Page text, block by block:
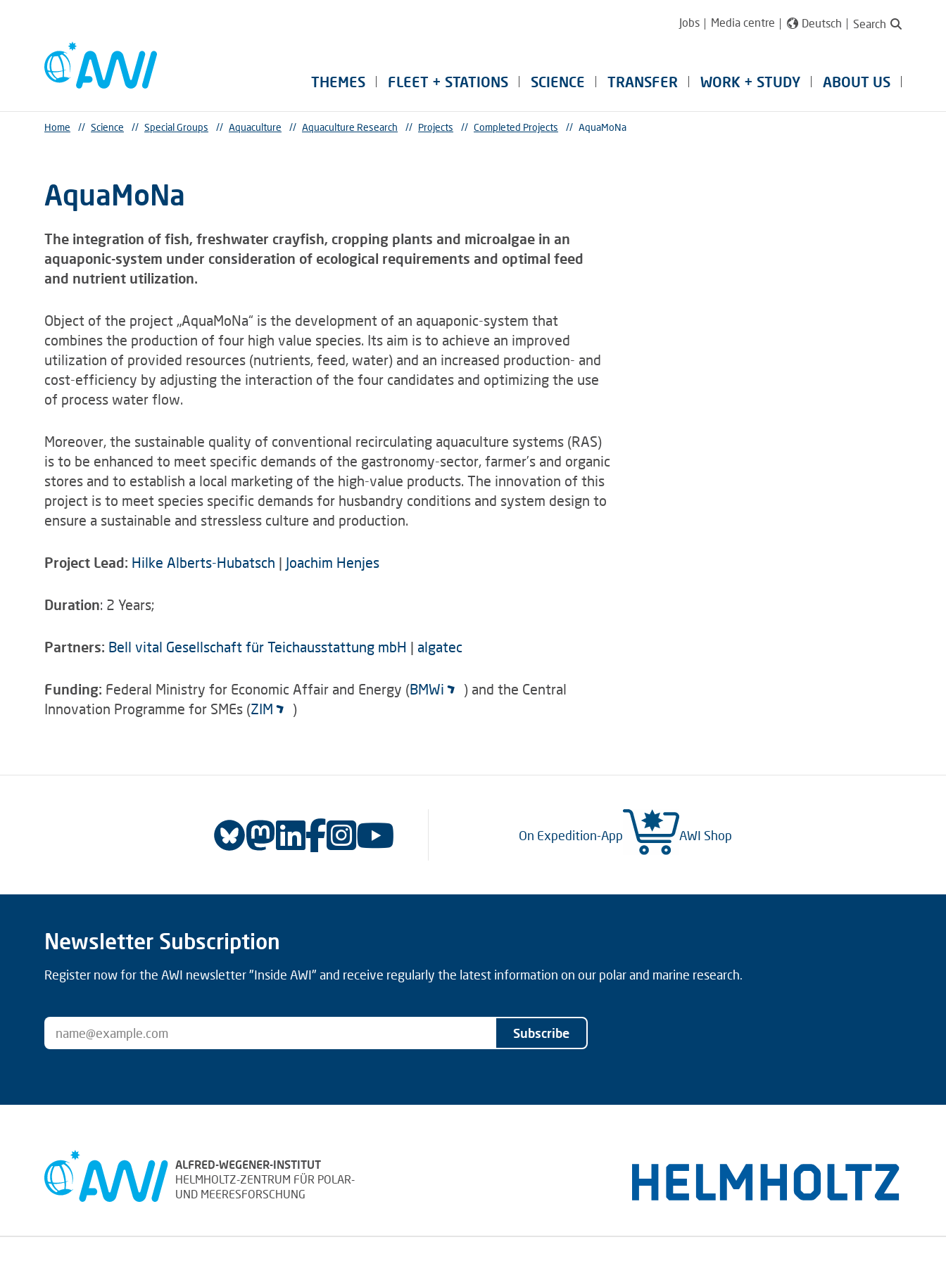
Jobs Media centre Deutsch Search
THEMES FLEET + STATIONS SCIENCE TRANSFER WORK + STUDY ABOUT US
Home // Science // Special Groups // Aquaculture // Aquaculture Research // Projects // Completed Projects // AquaMoNa
AquaMoNa
The integration of fish, freshwater crayfish, cropping plants and microalgae in an
aquaponic-system under consideration of ecological requirements and optimal feed
and nutrient utilization.
Object of the project „AquaMoNa“ is the development of an aquaponic-system that
combines the production of four high value species. Its aim is to achieve an improved
utilization of provided resources (nutrients, feed, water) and an increased production- and
cost-efficiency by adjusting the interaction of the four candidates and optimizing the use
of process water flow.
Moreover, the sustainable quality of conventional recirculating aquaculture systems (RAS)
is to be enhanced to meet specific demands of the gastronomy-sector, farmer’s and organic
stores and to establish a local marketing of the high-value products. The innovation of this
project is to meet species specific demands for husbandry conditions and system design to
ensure a sustainable and stressless culture and production.
Project Lead: Hilke Alberts-Hubatsch | Joachim Henjes
Duration: 2 Years;
Partners: Bell vital Gesellschaft für Teichausstattung mbH | algatec
Funding: Federal Ministry for Economic Affair and Energy (BMWi
) and the Central
Innovation Programme for SMEs (ZIM )
On Expedition-App AWI Shop
Newsletter Subscription
Register now for the AWI newsletter "Inside AWI" and receive regularly the latest information on our polar and marine research.
Subscribe
ALFRED-WEGENER-INSTITUT
HELMHOLTZ-ZENTRUM FÜR POLAR-
UND MEERESFORSCHUNG